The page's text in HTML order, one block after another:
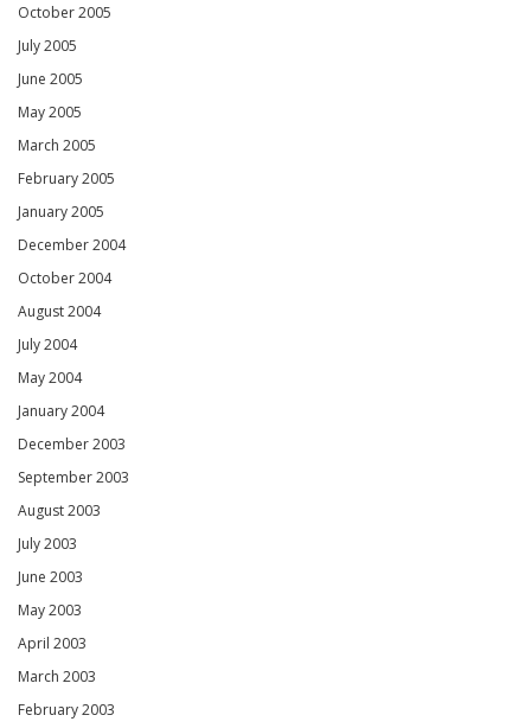
October 2005
July 2005
June 2005
May 2005
March 2005
February 2005
January 2005
December 2004
October 2004
August 2004
July 2004
May 2004
January 2004
December 2003
September 2003
August 2003
July 2003
June 2003
May 2003
April 2003
March 2003
February 2003